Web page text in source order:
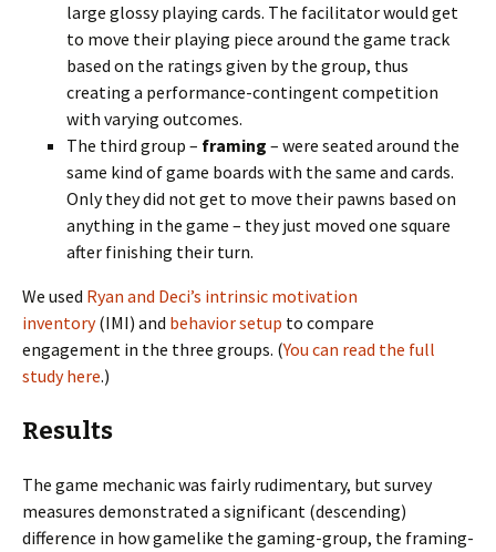
large glossy playing cards. The facilitator would get
to move their playing piece around the game track
based on the ratings given by the group, thus
creating a performance-contingent competition
with varying outcomes.
The third group – framing – were seated around the
same kind of game boards with the same and cards.
Only they did not get to move their pawns based on
anything in the game – they just moved one square
after finishing their turn.
We used Ryan and Deci’s intrinsic motivation
inventory(IMI) and behavior setup to compare
engagement in the three groups. (You can read the full
study here.)
Results
The game mechanic was fairly rudimentary, but survey
measures demonstrated a significant (descending)
difference in how gamelike the gaming-group, the framing-